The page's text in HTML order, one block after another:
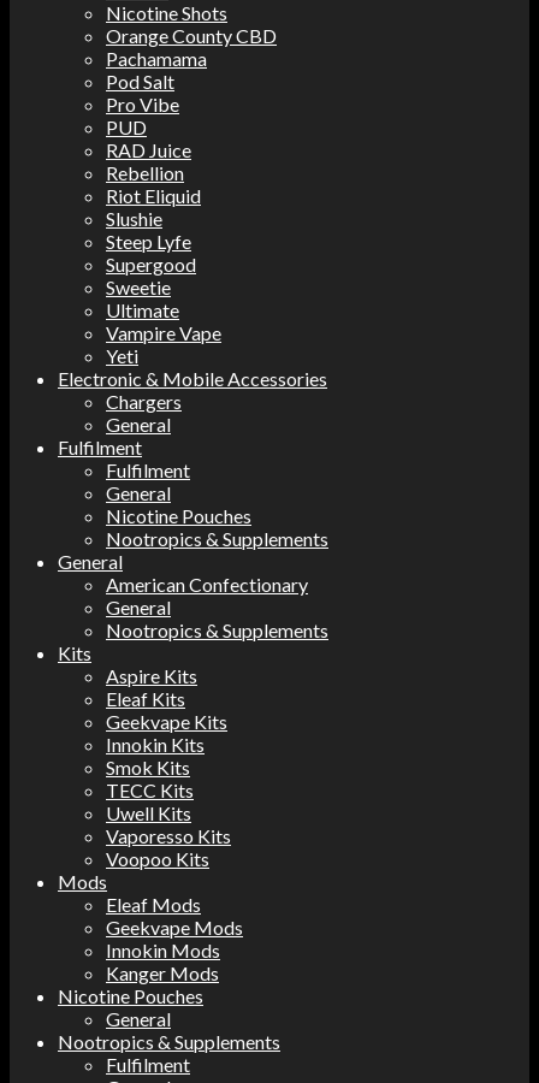
Nicotine Shots
Orange County CBD
Pachamama
Pod Salt
Pro Vibe
PUD
RAD Juice
Rebellion
Riot Eliquid
Slushie
Steep Lyfe
Supergood
Sweetie
Ultimate
Vampire Vape
Yeti
Electronic & Mobile Accessories
Chargers
General
Fulfilment
Fulfilment
General
Nicotine Pouches
Nootropics & Supplements
General
American Confectionary
General
Nootropics & Supplements
Kits
Aspire Kits
Eleaf Kits
Geekvape Kits
Innokin Kits
Smok Kits
TECC Kits
Uwell Kits
Vaporesso Kits
Voopoo Kits
Mods
Eleaf Mods
Geekvape Mods
Innokin Mods
Kanger Mods
Nicotine Pouches
General
Nootropics & Supplements
Fulfilment